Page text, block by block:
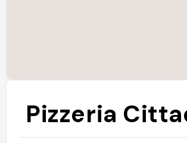
Pizzeria